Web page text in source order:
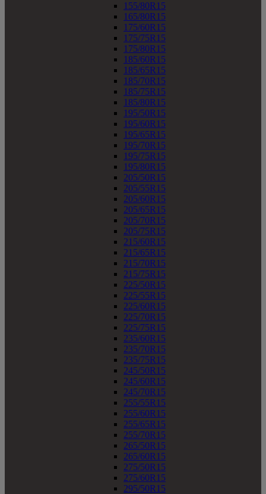
155/80R15
165/80R15
175/60R15
175/75R15
175/80R15
185/60R15
185/65R15
185/70R15
185/75R15
185/80R15
195/50R15
195/60R15
195/65R15
195/70R15
195/75R15
195/80R15
205/50R15
205/55R15
205/60R15
205/65R15
205/70R15
205/75R15
215/60R15
215/65R15
215/70R15
215/75R15
225/50R15
225/55R15
225/60R15
225/70R15
225/75R15
235/60R15
235/70R15
235/75R15
245/50R15
245/60R15
245/70R15
255/55R15
255/60R15
255/65R15
255/70R15
265/50R15
265/60R15
275/50R15
275/60R15
295/50R15